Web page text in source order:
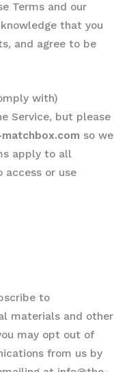
Terms and our
that you
and agree to be
with)
Service, but please
so we
apply to all
access or use
to
materials and other
may opt out of
from us by